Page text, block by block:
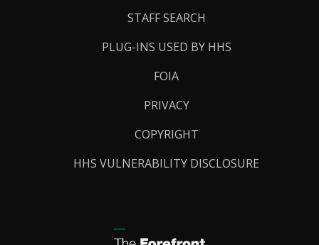
STAFF SEARCH
PLUG-INS USED BY HHS
FOIA
PRIVACY
COPYRIGHT
HHS VULNERABILITY DISCLOSURE